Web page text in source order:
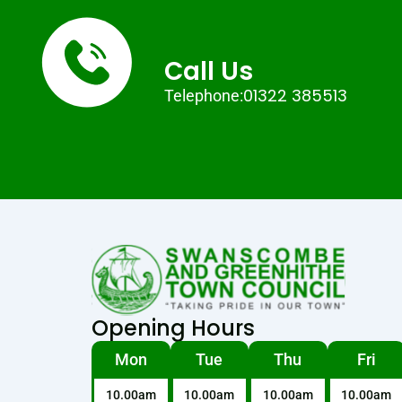
Call Us
Telephone:01322 385513
Opening Hours
Mon
10.00am
Tue
10.00am
Thu
10.00am
Fri
10.00am